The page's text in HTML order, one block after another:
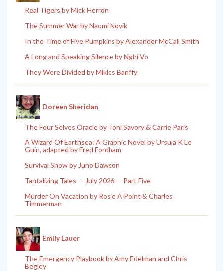
Real Tigers by Mick Herron
The Summer War by Naomi Novik
In the Time of Five Pumpkins by Alexander McCall Smith
A Long and Speaking Silence by Nghi Vo
They Were Divided by Miklos Banffy
Doreen Sheridan
The Four Selves Oracle by Toni Savory & Carrie Paris
A Wizard Of Earthsea: A Graphic Novel by Ursula K Le
Guin, adapted by Fred Fordham
Survival Show by Juno Dawson
Tantalizing Tales — July 2026 — Part Five
Murder On Vacation by Rosie A Point & Charles
Timmerman
Emily Lauer
The Emergency Playbook by Amy Edelman and Chris
Begley